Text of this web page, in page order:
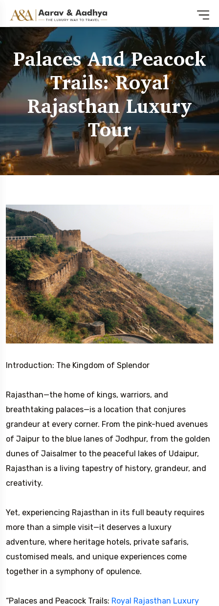
Palaces And Peacock
Trails: Royal
Rajasthan Luxury
Tour
Introduction: The Kingdom of Splendor
Rajasthan—the home of kings, warriors, and
breathtaking palaces—is a location that conjures
grandeur at every corner. From the pink-hued avenues
of Jaipur to the blue lanes of Jodhpur, from the golden
dunes of Jaisalmer to the peaceful lakes of Udaipur,
Rajasthan is a living tapestry of history, grandeur, and
creativity.
Yet, experiencing Rajasthan in its full beauty requires
more than a simple visit—it deserves a luxury
adventure, where heritage hotels, private safaris,
customised meals, and unique experiences come
together in a symphony of opulence.
“Palaces and Peacock Trails: Royal Rajasthan Luxury